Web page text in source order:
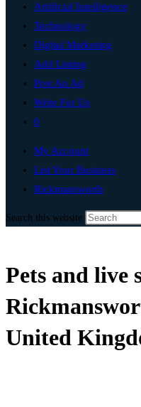
Artificial Intelligence
Technology
Digital Marketing
Add Listing
Post An Ad
Write For Us
0
My Account
List Your Business
Rickmansworth
Search this website
Pets and live
United